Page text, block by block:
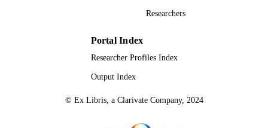
Researchers
Portal Index
Researcher Profiles Index
Output Index
© Ex Libris, a Clarivate Company, 2024